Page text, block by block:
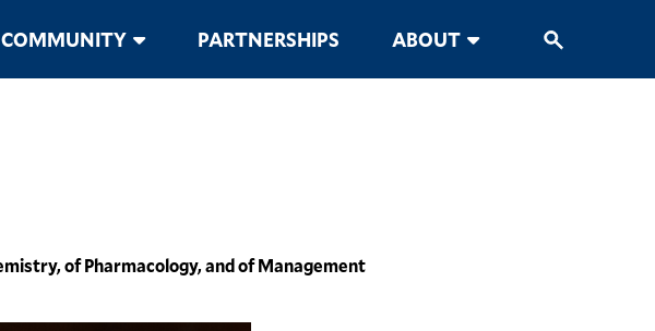
COMMUNITY PARTNERSHIPS ABOUT
of Pharmacology, and of Management